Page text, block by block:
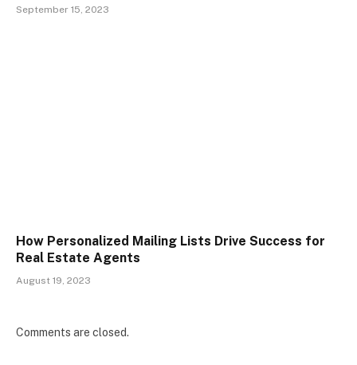
September 15, 2023
How Personalized Mailing Lists Drive Success for
Real Estate Agents
August 19, 2023
Comments are closed.